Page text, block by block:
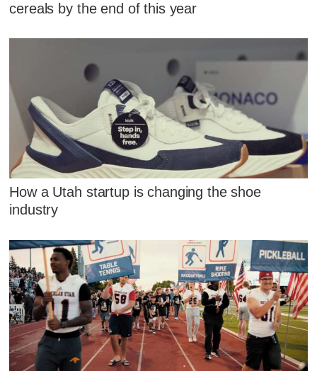
cereals by the end of this year
How a Utah startup is changing the shoe
industry